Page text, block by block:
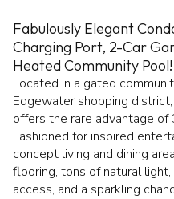
Fabulously Elegant
Charging Port, 2-Car
Heated Community Pool!
Located in a gated
Edgewater shopping
offers the rare advantage of
Fashioned for inspired
concept living and dining
flooring, tons of natural
access, and a sparkling